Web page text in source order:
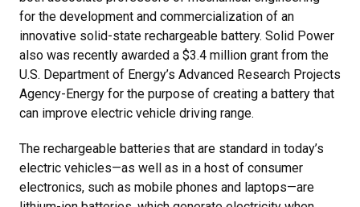
for the development and commercialization of an
innovative solid-state rechargeable battery. Solid Power
also was recently awarded a $3.4 million grant from the
U.S. Department of Energy’s Advanced Research Projects
Agency-Energy for the purpose of creating a battery that
can improve electric vehicle driving range.
The rechargeable batteries that are standard in today’s
electric vehicles—as well as in a host of consumer
electronics, such as mobile phones and laptops—are